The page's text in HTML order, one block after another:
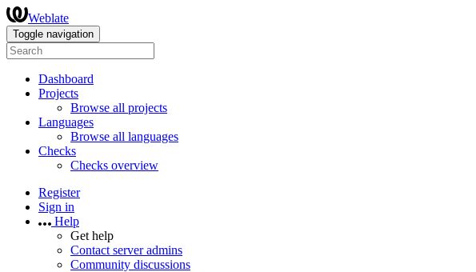
Weblate
Toggle navigation
Dashboard
Projects
Browse all projects
Languages
Browse all languages
Checks
Checks overview
Register
Sign in
Help
Get help
Contact server admins
Community discussions